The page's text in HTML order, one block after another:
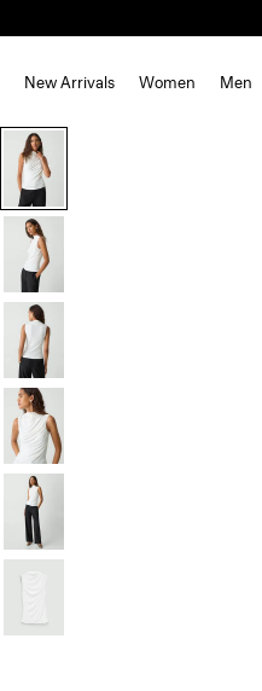
New Arrivals Women Men